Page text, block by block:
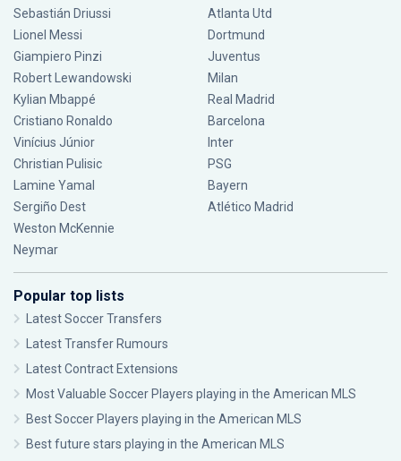
Sebastián Driussi
Lionel Messi
Giampiero Pinzi
Robert Lewandowski
Kylian Mbappé
Cristiano Ronaldo
Vinícius Júnior
Christian Pulisic
Lamine Yamal
Sergiño Dest
Weston McKennie
Neymar
Atlanta Utd
Dortmund
Juventus
Milan
Real Madrid
Barcelona
Inter
PSG
Bayern
Atlético Madrid
Popular top lists
Latest Soccer Transfers
Latest Transfer Rumours
Latest Contract Extensions
Most Valuable Soccer Players playing in the American MLS
Best Soccer Players playing in the American MLS
Best future stars playing in the American MLS